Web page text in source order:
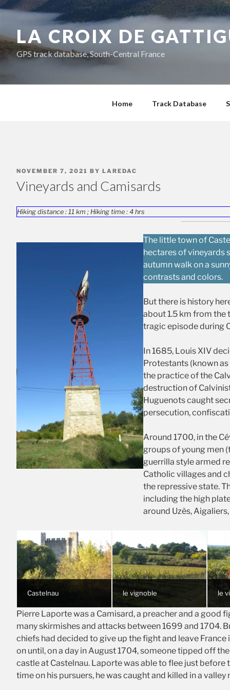
Skip
contentLA CROIX DE
GPS track database, South-Central France
Home Track Database
POSTED
NOVEMBER 7, 2021 BY LAREDAC
Vineyards and Camisards
Hiking distance : 11 km ; Hiking time : 4 hrs
The little town of
hectares of vineyards
autumn walk on a
contrasts and colors.
But there is history
about 1.5 km from the
tragic episode during
In 1685, Louis XIV
Protestants (known
the practice of the
destruction of
Huguenots caught
persecution,
Around 1700, in the
groups of young men
guerrilla style armed
Catholic villages and
the repressive state.
including the high
around Uzès,
Castelnau le vignoble le
Pierre Laporte was a Camisard, a preacher and a good
many skirmishes and attacks between 1699 and 1704.
chiefs had decided to give up the fight and leave
on until, on a day in August 1704, someone tipped off
castle at Castelnau. Laporte was able to flee just
time on his pursuers, he was caught and killed in a